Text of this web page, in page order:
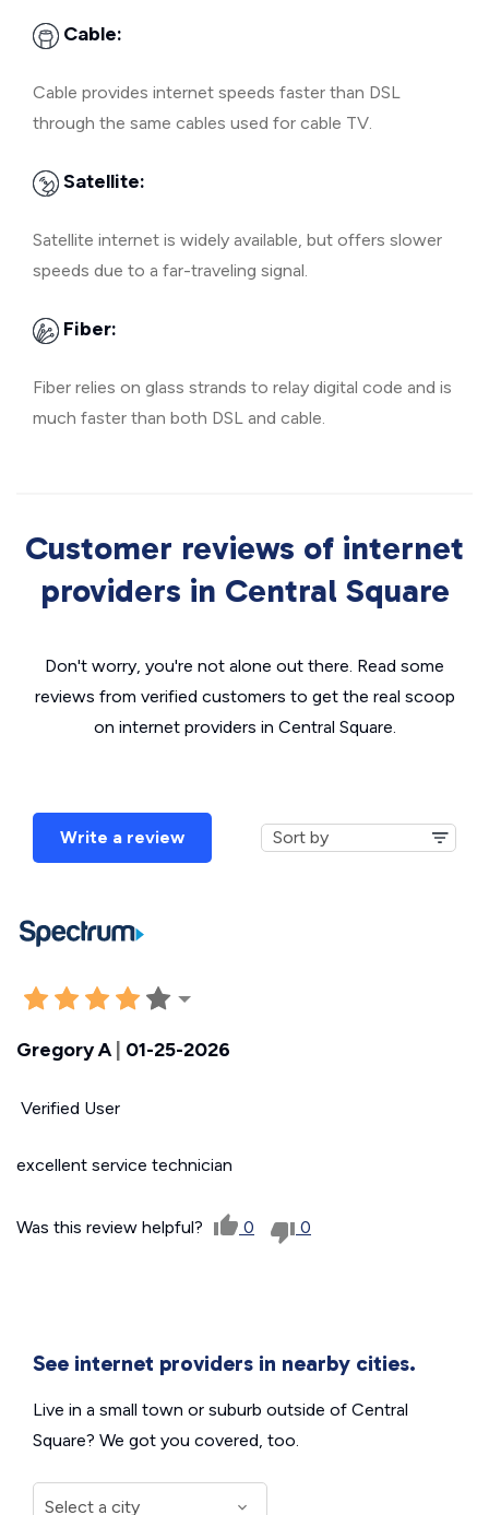
Cable:
Cable provides internet speeds faster than DSL
through the same cables used for cable TV.
Satellite:
Satellite internet is widely available, but offers slower
speeds due to a far-traveling signal.
Fiber:
Fiber relies on glass strands to relay digital code and is
much faster than both DSL and cable.
Customer reviews of internet
providers in Central Square
Don't worry, you're not alone out there. Read some
reviews from verified customers to get the real scoop
on internet providers in Central Square.
Write a review
Gregory A| 01-25-2026
Verified User
excellent service technician
Was this review helpful? 0 0
See internet providers in nearby cities.
Live in a small town or suburb outside of Central
Square? We got you covered, too.